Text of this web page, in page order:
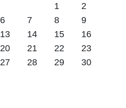
1
2
6 7 8
9
13 14 15
16
20 21 22
23
27 28 29
30